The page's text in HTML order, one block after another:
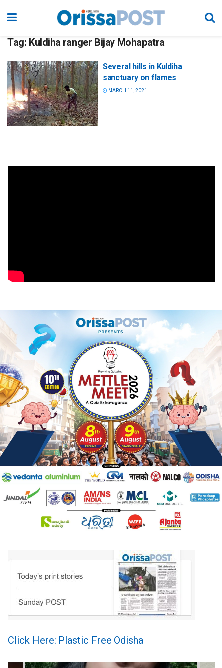
Tag: Kuldiha ranger Bijay Mohapatra
Several hills in Kuldiha
sanctuary on flames
MARCH 11, 2021
Click Here: Plastic Free Odisha